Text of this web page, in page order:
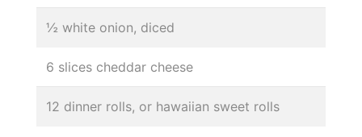
½ white onion, diced
6 slices cheddar cheese
12 dinner rolls, or hawaiian sweet rolls